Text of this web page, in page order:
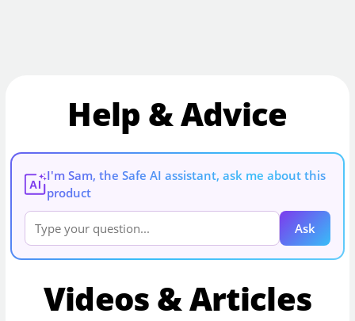
Help & Advice
AI
I'm Sam, the Safe AI assistant, ask me about this
product
Ask
Videos & Articles